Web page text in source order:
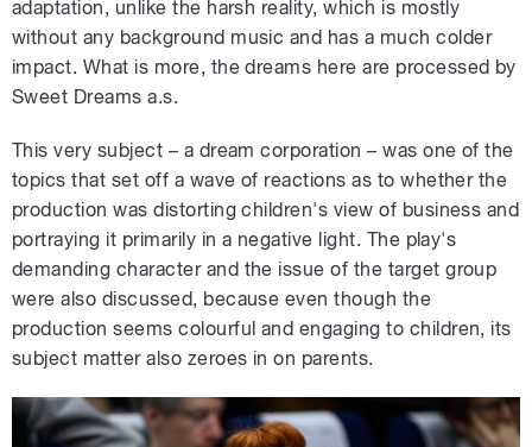
adaptation, unlike the harsh reality, which is mostly
without any background music and has a much colder
impact. What is more, the dreams here are processed by
Sweet Dreams a.s.
This very subject – a dream corporation – was one of the
topics that set off a wave of reactions as to whether the
production was distorting children's view of business and
portraying it primarily in a negative light. The play's
demanding character and the issue of the target group
were also discussed, because even though the
production seems colourful and engaging to children, its
subject matter also zeroes in on parents.